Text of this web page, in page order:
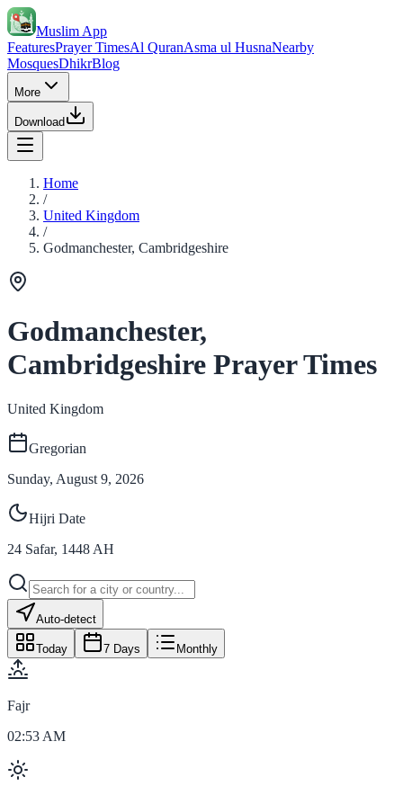
Muslim App
FeaturesPrayer TimesAl QuranAsma ul HusnaNearby
MosquesDhikrBlog
More
Download
Home
/
United Kingdom
/
Godmanchester, Cambridgeshire
Godmanchester,
Cambridgeshire Prayer Times
United Kingdom
Gregorian
Sunday, August 9, 2026
Hijri Date
24 Safar, 1448 AH
Auto-detect
Today 7 Days Monthly
Fajr
02:53 AM